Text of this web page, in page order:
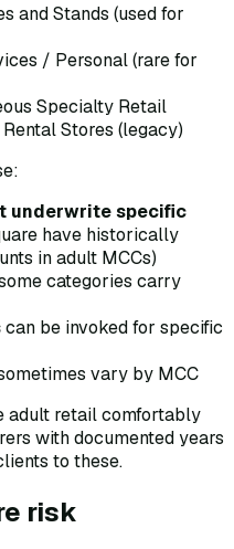
and Stands (used for
/ Personal (rare for
Specialty Retail
Stores (legacy)
underwrite specific
have historically
in adult MCCs)
categories carry
can be invoked for specific
vary by MCC
adult retail comfortably
with documented years
to these.
risk